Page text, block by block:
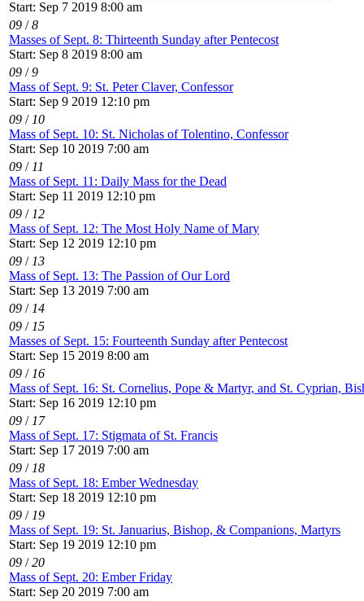
Start: Sep 7 2019 8:00 am
09 /8
Masses of Sept. 8: Thirteenth Sunday after Pentecost
Start: Sep 8 2019 8:00 am
09 /9
Mass of Sept. 9: St. Peter Claver, Confessor
Start: Sep 9 2019 12:10 pm
09 / 10
Mass of Sept. 10: St. Nicholas of Tolentino, Confessor
Start: Sep 10 2019 7:00 am
09 / 11
Mass of Sept. 11: Daily Mass for the Dead
Start: Sep 11 2019 12:10 pm
09 / 12
Mass of Sept. 12: The Most Holy Name of Mary
Start: Sep 12 2019 12:10 pm
09 / 13
Mass of Sept. 13: The Passion of Our Lord
Start: Sep 13 2019 7:00 am
09 / 14
09 / 15
Masses of Sept. 15: Fourteenth Sunday after Pentecost
Start: Sep 15 2019 8:00 am
09 / 16
Mass of Sept. 16: St. Cornelius, Pope & Martyr, and St. Cyprian,
Start: Sep 16 2019 12:10 pm
09 / 17
Mass of Sept. 17: Stigmata of St. Francis
Start: Sep 17 2019 7:00 am
09 / 18
Mass of Sept. 18: Ember Wednesday
Start: Sep 18 2019 12:10 pm
09 / 19
Mass of Sept. 19: St. Januarius, Bishop, & Companions, Martyrs
Start: Sep 19 2019 12:10 pm
09 /20
Mass of Sept. 20: Ember Friday
Start: Sep 20 2019 7:00 am